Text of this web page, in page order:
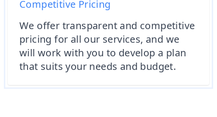
Competitive Pricing
We offer transparent and competitive
pricing for all our services, and we
will work with you to develop a plan
that suits your needs and budget.